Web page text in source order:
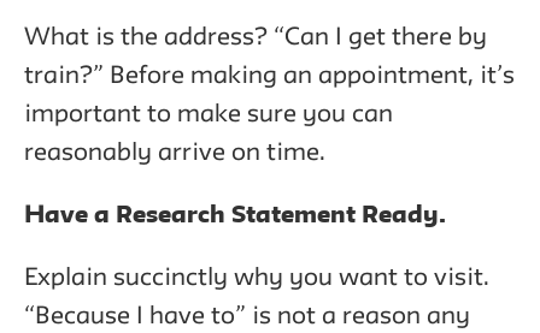
What is the address? “Can I get there by
train?” Before making an appointment, it’s
important to make sure you can
reasonably arrive on time.
Have a Research Statement Ready.
Explain succinctly why you want to visit.
“Because I have to” is not a reason any